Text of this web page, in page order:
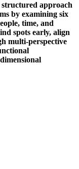
approach
by examining six
time, and
spots early, align
multi-perspective